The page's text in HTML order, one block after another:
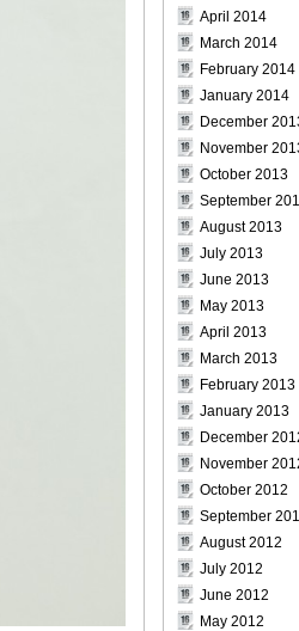
April 2014
March 2014
February 2014
January 2014
December
November
October 2013
September
August 2013
July 2013
June 2013
May 2013
April 2013
March 2013
February 2013
January 2013
December
November
October 2012
September
August 2012
July 2012
June 2012
May 2012